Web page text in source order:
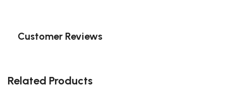
Customer Reviews
Related Products